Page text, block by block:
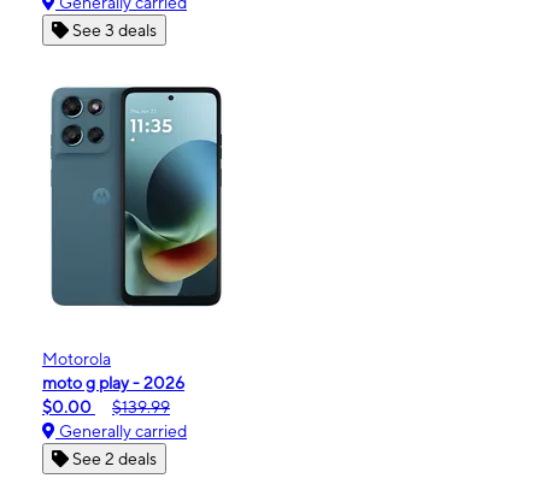
See 3 deals
Motorola
moto g play - 2026
$0.00
$139.99
Generally carried
See 2 deals